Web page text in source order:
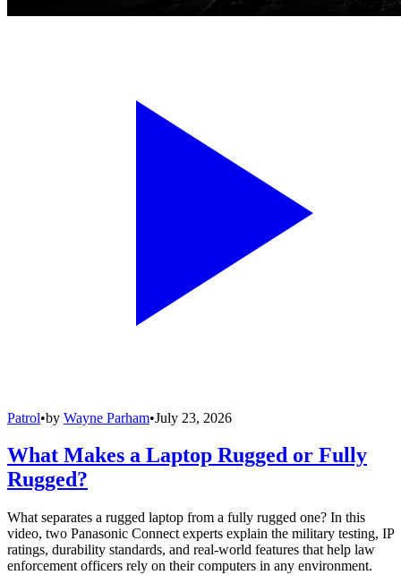
Patrol•by Wayne Parham•July 23, 2026
What Makes a Laptop Rugged or Fully
Rugged?
What separates a rugged laptop from a fully rugged one? In this
video, two Panasonic Connect experts explain the military testing, IP
ratings, durability standards, and real-world features that help law
enforcement officers rely on their computers in any environment.